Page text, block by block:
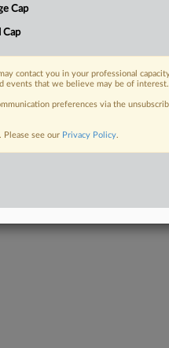
litigation over
subscriber?Click here to login
Cap
Cap
contact you in your professional
events that we believe may be of interest.
preferences via the
Please see our Privacy Policy.